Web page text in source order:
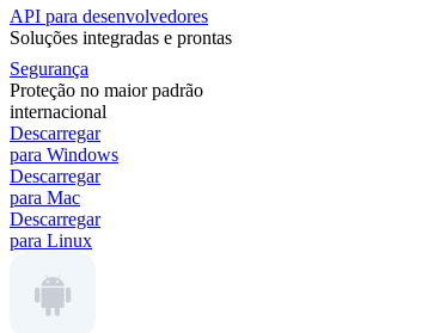
API para desenvolvedores
Soluções integradas e prontas
Segurança
Proteção no maior padrão
internacional
Descarregar
para Windows
Descarregar
para Mac
Descarregar
para Linux